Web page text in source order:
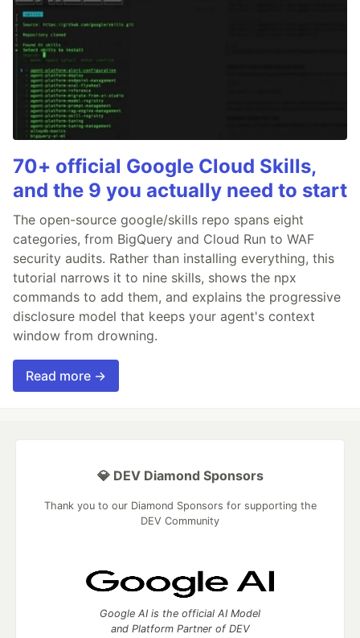
70+ official Google Cloud Skills,
and the 9 you actually need to start
The open-source google/skills repo spans eight
categories, from BigQuery and Cloud Run to WAF
security audits. Rather than installing everything, this
tutorial narrows it to nine skills, shows the npx
commands to add them, and explains the progressive
disclosure model that keeps your agent's context
window from drowning.
Read more →
💎 DEV Diamond Sponsors
Thank you to our Diamond Sponsors for supporting the
DEV Community
Google AI is the official AI Model
and Platform Partner of DEV